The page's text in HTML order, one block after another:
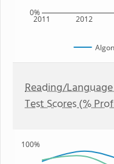
2011 2012
0%
Reading/
Test Scores (%
100%